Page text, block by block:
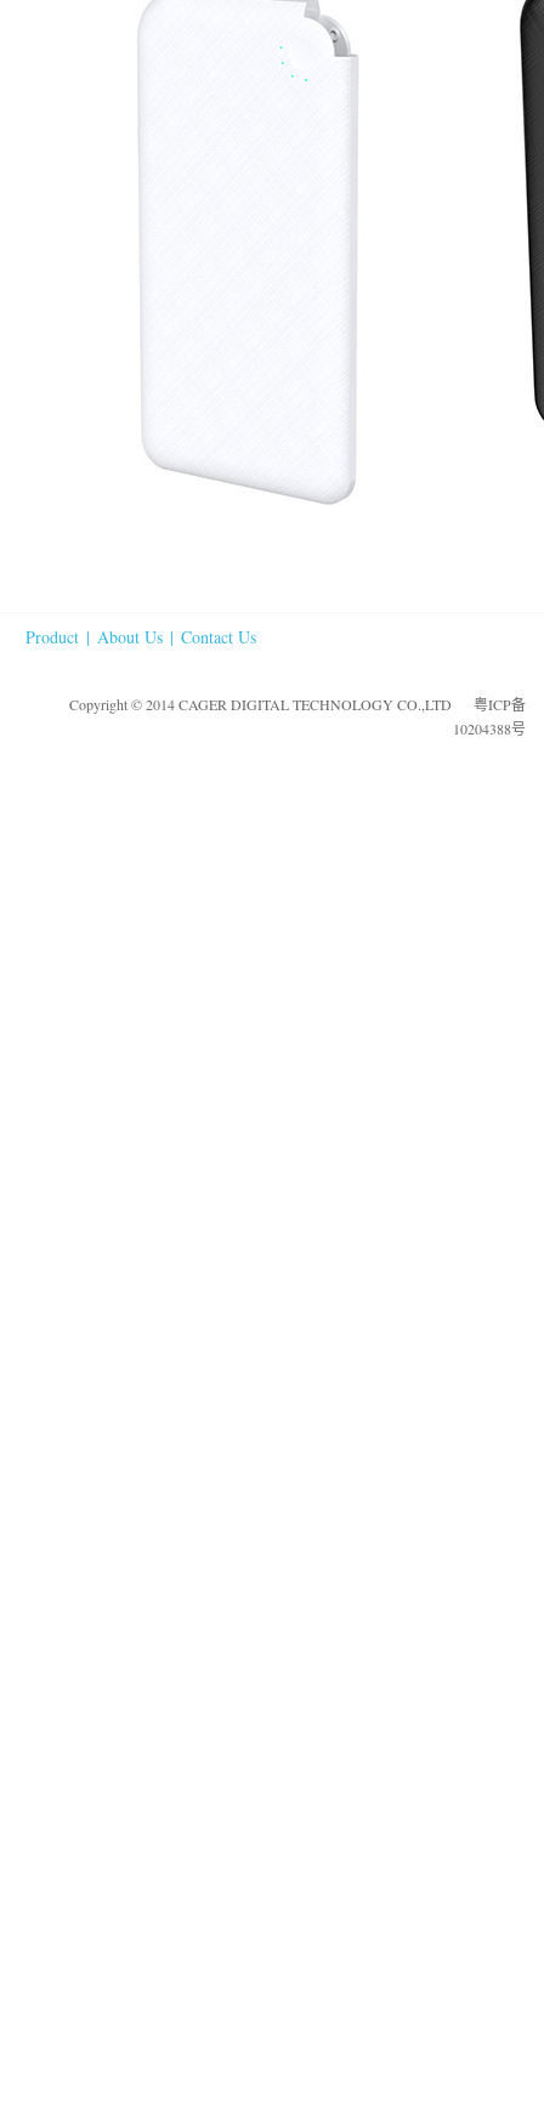
Product | About Us | Contact Us
Copyright © 2014 CAGER DIGITAL TECHNOLOGY CO.,LTD
粤ICP备
10204388号